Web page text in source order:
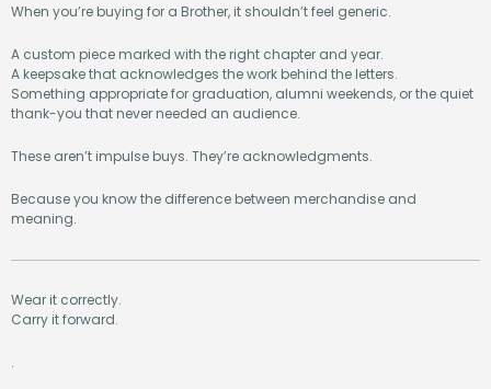
When you’re buying for a Brother, it shouldn’t feel generic.
A custom piece marked with the right chapter and year.
A keepsake that acknowledges the work behind the letters.
Something appropriate for graduation, alumni weekends, or the quiet
thank-you that never needed an audience.
These aren’t impulse buys. They’re acknowledgments.
Because you know the difference between merchandise and
meaning.
Wear it correctly.
Carry it forward.
.